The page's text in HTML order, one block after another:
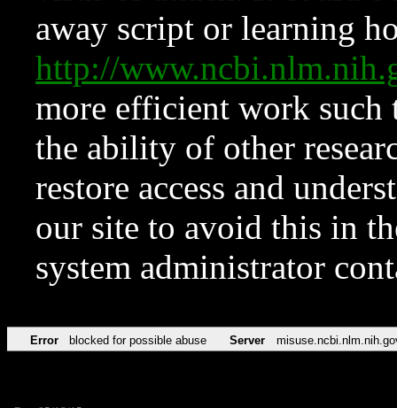
away script or learning
http://
more efficient work such
the ability of other
restore access and
our site to avoid this in
system administrator
Error blocked for possible abuse Server